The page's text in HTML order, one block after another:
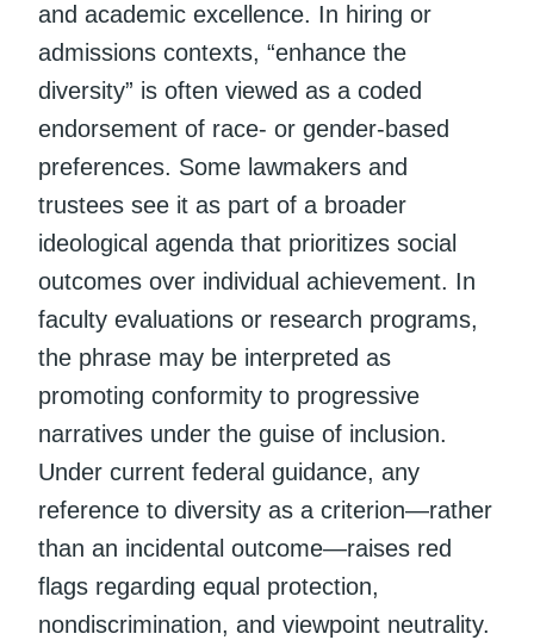
and academic excellence. In hiring or
admissions contexts, “enhance the
diversity” is often viewed as a coded
endorsement of race- or gender-based
preferences. Some lawmakers and
trustees see it as part of a broader
ideological agenda that prioritizes social
outcomes over individual achievement. In
faculty evaluations or research programs,
the phrase may be interpreted as
promoting conformity to progressive
narratives under the guise of inclusion.
Under current federal guidance, any
reference to diversity as a criterion—rather
than an incidental outcome—raises red
flags regarding equal protection,
nondiscrimination, and viewpoint neutrality.